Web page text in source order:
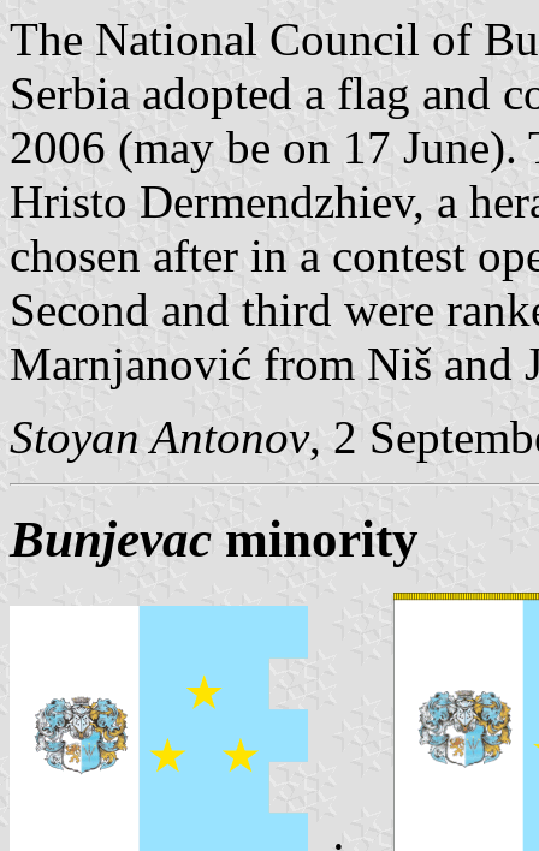
The National Council of
Serbia adopted a flag and
2006 (may be on 17
Hristo Dermendzhiev, a
chosen after in a contest
Second and third were
Marnjanović from Niš and
Stoyan Antonov, 2
Bunjevac minority